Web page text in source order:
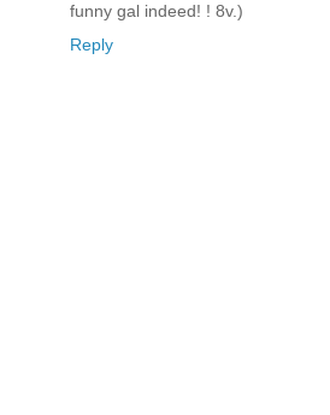
funny gal indeed! ! 8v.)
Reply